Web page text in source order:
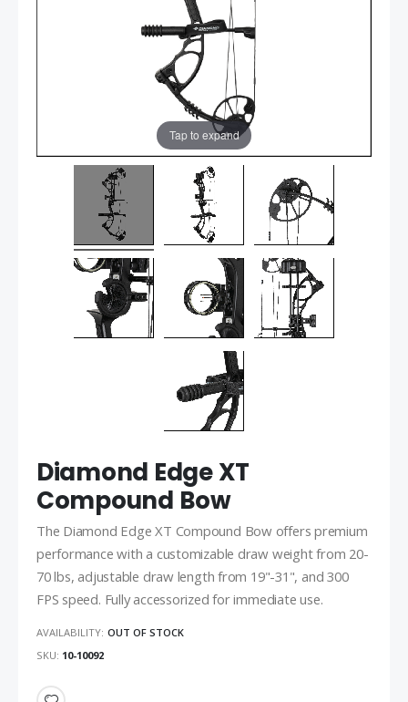
Tap to expand
Diamond Edge XT
Compound Bow
The Diamond Edge XT Compound Bow offers premium
performance with a customizable draw weight from 20-
70 lbs, adjustable draw length from 19"-31", and 300
FPS speed. Fully accessorized for immediate use.
AVAILABILITY: OUT OF STOCK
SKU 10-10092